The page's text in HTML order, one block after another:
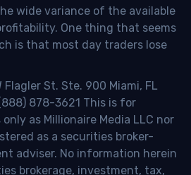
wide variance of the available
One thing that seems
is that most day traders lose
Flagler St. Ste. 900 Miami, FL
878-3621 This is for
as Millionaire Media LLC nor
as a securities broker-
adviser. No information herein
brokerage, investment, tax,